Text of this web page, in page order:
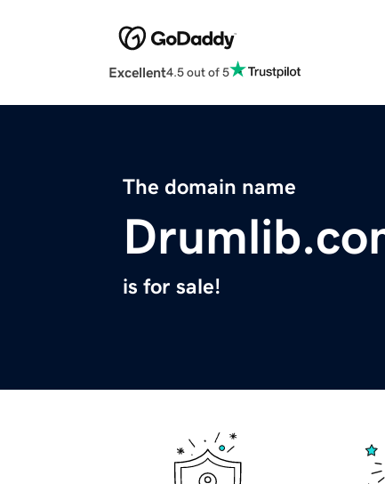
Excellent4.5 out of 5
The domain name
is for sale!